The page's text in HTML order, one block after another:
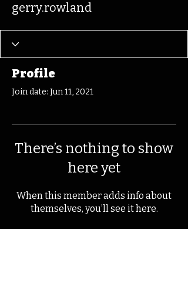
gerry.rowland
Profile
Join date: Jun 11, 2021
There’s nothing to show
here yet
When this member adds info about
themselves, you’ll see it here.